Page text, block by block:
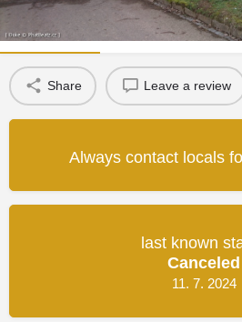
Wall detail Review 1
Share Leave a review
Always contact locals
last known
Canceled
11. 7. 2024